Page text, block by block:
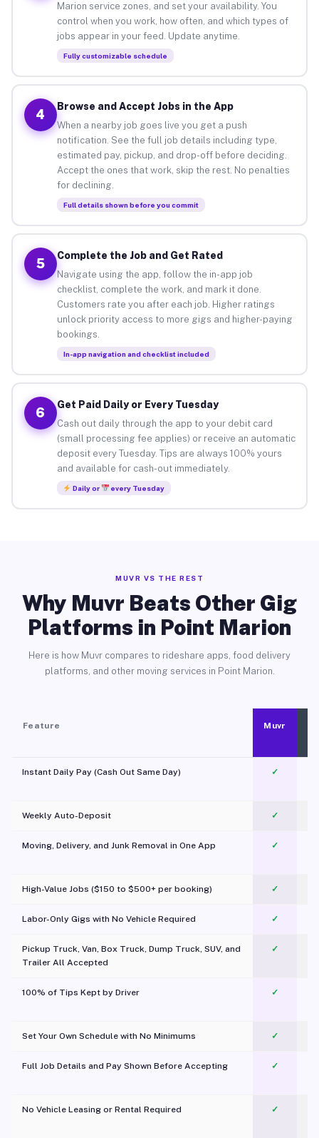
Marion service zones, and set your availability. You
control when you work, how often, and which types of
jobs appear in your feed. Update anytime.
Fully customizable schedule
4
Browse and Accept Jobs in the App
When a nearby job goes live you get a push
notification. See the full job details including type,
estimated pay, pickup, and drop-off before deciding.
Accept the ones that work, skip the rest. No penalties
for declining.
Full details shown before you commit
5
Complete the Job and Get Rated
Navigate using the app, follow the in-app job
checklist, complete the work, and mark it done.
Customers rate you after each job. Higher ratings
unlock priority access to more gigs and higher-paying
bookings.
In-app navigation and checklist included
6
Get Paid Daily or Every Tuesday
Cash out daily through the app to your debit card
(small processing fee applies) or receive an automatic
deposit every Tuesday. Tips are always 100% yours
and available for cash-out immediately.
Daily or every Tuesday
MUVR VS THE REST
Why Muvr Beats Other Gig
Platforms in Point Marion
Here is how Muvr compares to rideshare apps, food delivery
platforms, and other moving services in Point Marion.
Feature Muvr
Instant Daily Pay (Cash Out Same Day) ✓
Weekly Auto-Deposit ✓
Moving, Delivery, and Junk Removal in One App
✓
High-Value Jobs ($150 to $500+ per booking) ✓
Labor-Only Gigs with No Vehicle Required ✓
Pickup Truck, Van, Box Truck, Dump Truck, SUV, and
Trailer All Accepted
✓
100% of Tips Kept by Driver ✓
Set Your Own Schedule with No Minimums ✓
Full Job Details and Pay Shown Before Accepting ✓
No Vehicle Leasing or Rental Required
✓